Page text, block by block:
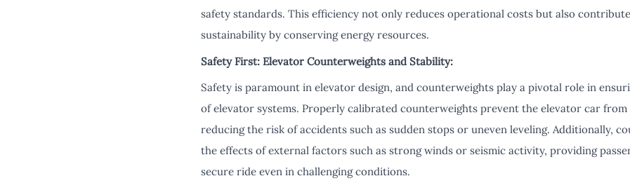
safety standards. This efficiency not only reduces operational costs but also
sustainability by conserving energy resources.
Safety First: Elevator Counterweights and Stability:
Safety is paramount in elevator design, and counterweights play a pivotal role in
of elevator systems. Properly calibrated counterweights prevent the elevator car from
reducing the risk of accidents such as sudden stops or uneven leveling. Additionally,
the effects of external factors such as strong winds or seismic activity, providing
secure ride even in challenging conditions.